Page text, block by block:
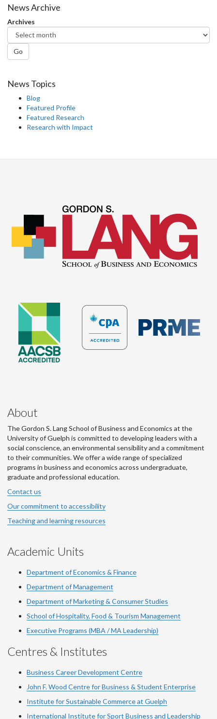
News Archive
Archives
Go
News Topics
Blog
Featured Profile
Featured Research
Research with Impact
About
The Gordon S. Lang School of Business and Economics at the
University of Guelph is committed to developing leaders with a
social conscience, an environmental sensibility and a commitment
to their communities. We offer a wide range of specialized
programs in business and economics across undergraduate,
graduate and professional education.
Contact us
Our commitment to accessibility
Teaching and learning resources
Academic Units
Department of Economics & Finance
Department of Management
Department of Marketing & Consumer Studies
School of Hospitality, Food & Tourism Management
Executive Programs (MBA / MA Leadership)
Centres & Institutes
Business Career Development Centre
John F. Wood Centre for Business & Student Enterprise
Institute for Sustainable Commerce at Guelph
International Institute forSport Business and Leadership